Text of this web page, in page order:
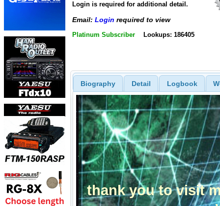
Login is required for additional detail.
Email: Login required to view
Platinum Subscriber Lookups: 186405
Biography Detail Logbook